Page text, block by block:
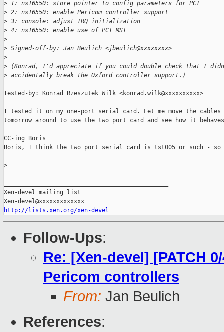
> 1: ns16550: store pointer to config parameters for PCI
> 2: ns16550: enable Pericom controller support
> 3: console: adjust IRQ initialization
> 4: ns16550: enable use of PCI MSI
>
> Signed-off-by: Jan Beulich <jbeulich@xxxxxxxx>
>
> (Konrad, I'd appreciate if you could double check that I
> accidentally break the Oxford controller support.)
Tested-by: Konrad Rzeszutek Wilk <konrad.wilk@xxxxxxxxxx>
I tested it on my one-port serial card. Let me move the cables
tomorrow around to use the two port card and see how it
CC-ing Boris
Boris, I think the two port serial card is tst005 or such - so
>
Xen-devel mailing list
http://lists.xen.org/xen-devel
Follow-Ups:
Re: [Xen-devel] [PATCH
Pericom controllers
From: Jan Beulich
References: